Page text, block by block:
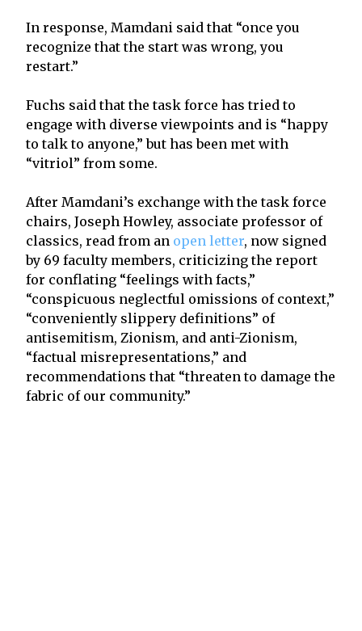
In response, Mamdani said that “once you
recognize that the start was wrong, you
restart.”
Fuchs said that the task force has tried to
engage with diverse viewpoints and is “happy
to talk to anyone,” but has been met with
“vitriol” from some.
After Mamdani’s exchange with the task force
chairs, Joseph Howley, associate professor of
classics, read from an open letter, now signed
by 69 faculty members, criticizing the report
for conflating “feelings with facts,”
“conspicuous neglectful omissions of context,”
“conveniently slippery definitions” of
antisemitism, Zionism, and anti-Zionism,
“factual misrepresentations,” and
recommendations that “threaten to damage the
fabric of our community.”